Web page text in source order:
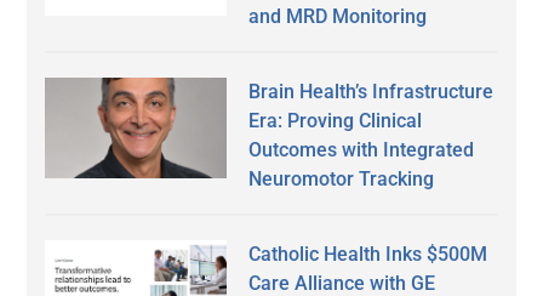
and MRD Monitoring
Brain Health’s Infrastructure
Era: Proving Clinical
Outcomes with Integrated
Neuromotor Tracking
Catholic Health Inks $500M
Care Alliance with GE